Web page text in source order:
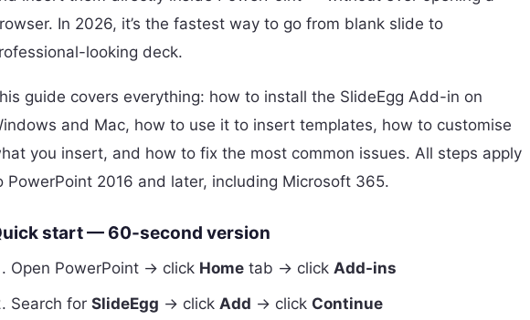
In 2026, it’s the fastest way to go from blank slide to
looking deck.
guide covers everything: how to install the SlideEgg Add-in on
and Mac, how to use it to insert templates, how to customise
you insert, and how to fix the most common issues. All steps apply
PowerPoint 2016 and later, including Microsoft 365.
start — 60-second version
Open PowerPoint → click Home tab → click Add-ins
Search for SlideEgg → click Add → click Continue